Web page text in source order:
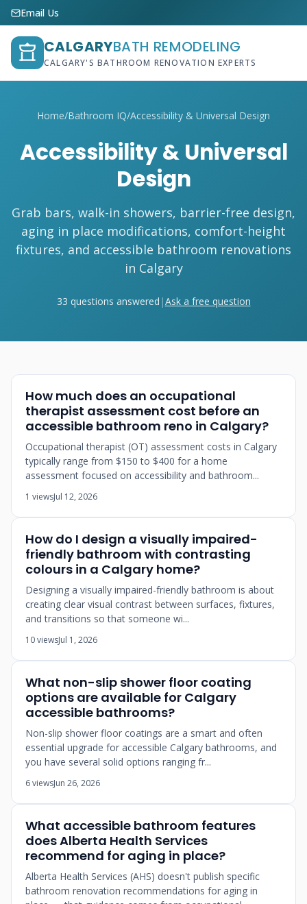
Email Us
CALGARYBATH REMODELING
CALGARY'S BATHROOM RENOVATION EXPERTS
Home/Bathroom IQ/Accessibility & Universal Design
Accessibility & Universal
Design
Grab bars, walk-in showers, barrier-free design,
aging in place modifications, comfort-height
fixtures, and accessible bathroom renovations
in Calgary
33 questions answered |Ask a free question
How much does an occupational
therapist assessment cost before an
accessible bathroom reno in Calgary?
Occupational therapist (OT) assessment costs in Calgary
typically range from $150 to $400 for a home
assessment focused on accessibility and bathroom...
1 viewsJul 12, 2026
How do I design a visually impaired-
friendly bathroom with contrasting
colours in a Calgary home?
Designing a visually impaired-friendly bathroom is about
creating clear visual contrast between surfaces, fixtures,
and transitions so that someone wi...
10 viewsJul 1, 2026
What non-slip shower floor coating
options are available for Calgary
accessible bathrooms?
Non-slip shower floor coatings are a smart and often
essential upgrade for accessible Calgary bathrooms, and
you have several solid options ranging fr...
6 viewsJun 26, 2026
What accessible bathroom features
does Alberta Health Services
recommend for aging in place?
Alberta Health Services (AHS) doesn't publish specific
bathroom renovation recommendations for aging in